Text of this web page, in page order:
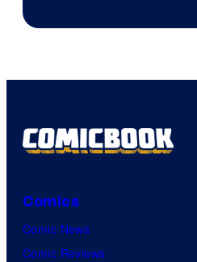
Comics
Comic News
Comic Reviews